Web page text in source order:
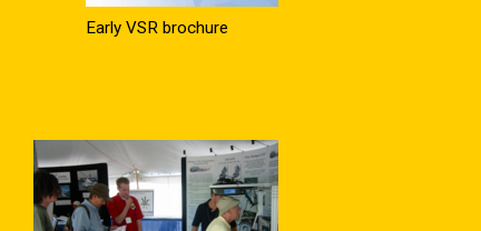
Early VSR brochure